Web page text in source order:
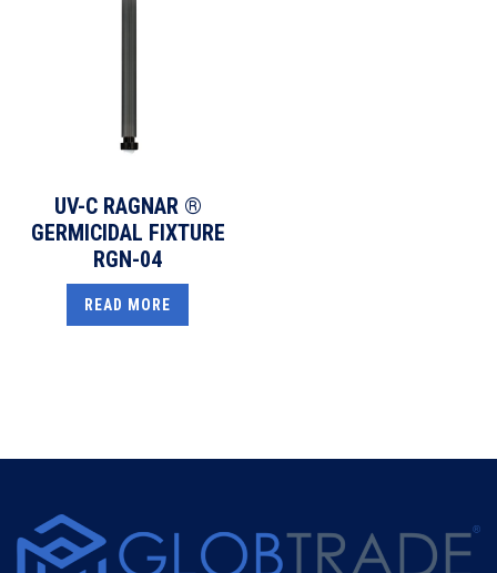
UV-C RAGNAR ®
GERMICIDAL FIXTURE
RGN-04
READ MORE